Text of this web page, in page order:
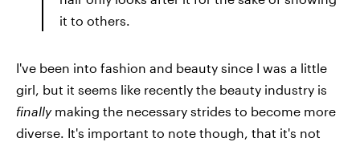
it to others.
I've been into fashion and beauty since I was a little
girl, but it seems like recently the beauty industry is
finally making the necessary strides to become more
diverse. It's important to note though, that it's not